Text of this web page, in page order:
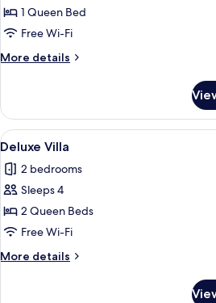
1 Queen Bed
Free Wi-Fi
More details
More
Villa
View
all
photos
for
Deluxe
Villa
A
5
Deluxe Villa
2 bedrooms
Sleeps 4
2 Queen Beds
Free Wi-Fi
More details
More